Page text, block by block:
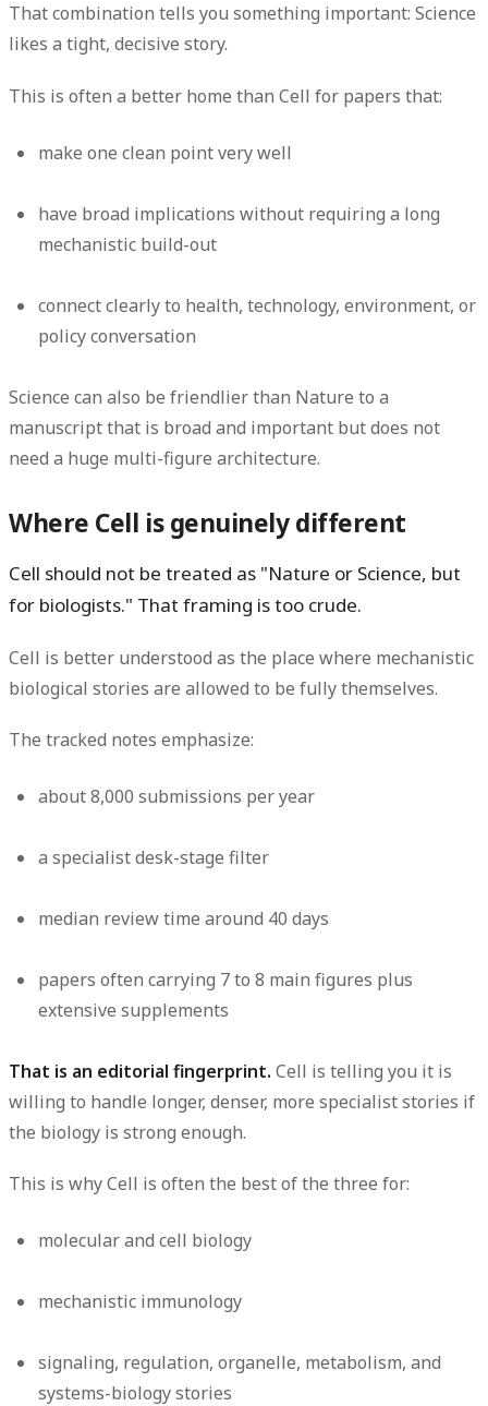
That combination tells you something important: Science
likes a tight, decisive story.
This is often a better home than Cell for papers that:
make one clean point very well
have broad implications without requiring a long
mechanistic build-out
connect clearly to health, technology, environment, or
policy conversation
Science can also be friendlier than Nature to a
manuscript that is broad and important but does not
need a huge multi-figure architecture.
Where Cell is genuinely different
Cell should not be treated as "Nature or Science, but
for biologists." That framing is too crude.
Cell is better understood as the place where mechanistic
biological stories are allowed to be fully themselves.
The tracked notes emphasize:
about8,000 submissions per year
a specialist desk-stage filter
median review time around 40 days
papers often carrying 7 to 8 main figures plus
extensive supplements
That is an editorial fingerprint. Cell is telling you it is
willing to handle longer, denser, more specialist stories if
the biology is strong enough.
This is why Cell is often the best of the three for:
molecular and cell biology
mechanistic immunology
signaling, regulation, organelle, metabolism, and
systems-biology stories